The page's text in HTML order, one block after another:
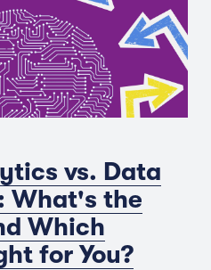
vs. Data
What's the
Which
for You?